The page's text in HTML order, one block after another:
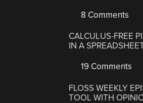
8 Comments
CALCULUS-FREE
IN A
19 Comments
FLOSS WEEKLY
TOOL WITH